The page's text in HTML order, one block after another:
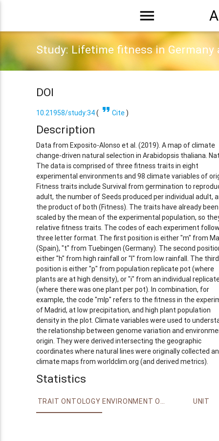
menu
Study: Lifetime fitness in
DOI
10.21958/study:34( format_quote Cite)
Description
Data from Exposito-Alonso et al. (2019). A map of climate
change-driven natural selection in Arabidopsis thaliana.
The data is comprised of three fitness traits in eight
experimental environments and 98 climate variables of
Fitness traits include Survival from germination to
adult, the number of Seeds produced per individual adult,
the product of both (Fitness). The traits have already been
scaled by the mean of the experimental population, so
relative fitness traits. The codes of each experiment
three letter format. The first position is either "m" from
(Spain), "t" from Tuebingen (Germany). The second
either "h" from high rainfall or "l" from low rainfall. The third
position is either "p" from population replicate pot (where
plants are at high density), or "i" from an individual
(where there was one plant per pot). In combination, for
example, the code "mlp" refers to the fitness in the
of Madrid, at low precipitation, and high plant population
density in the plot. Climate variables were used to
the relationship between genome variation and
origin. They were derived intersecting the geographic
coordinates where natural lines were originally collected
climate maps from worldclim.org (and derived metrics).
Statistics
TRAIT ONTOLOGY ENVIRONMENT ONTOLOGY UNIT